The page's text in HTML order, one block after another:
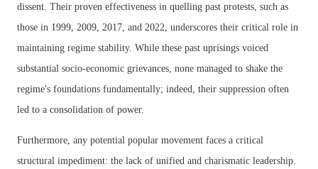
dissent. Their proven effectiveness in quelling past protests, such as
those in 1999, 2009, 2017, and 2022, underscores their critical role in
maintaining regime stability. While these past uprisings voiced
substantial socio-economic grievances, none managed to shake the
regime's foundations fundamentally; indeed, their suppression often
led to a consolidation of power.
Furthermore, any potential popular movement faces a critical
structural impediment: the lack of unified and charismatic leadership.